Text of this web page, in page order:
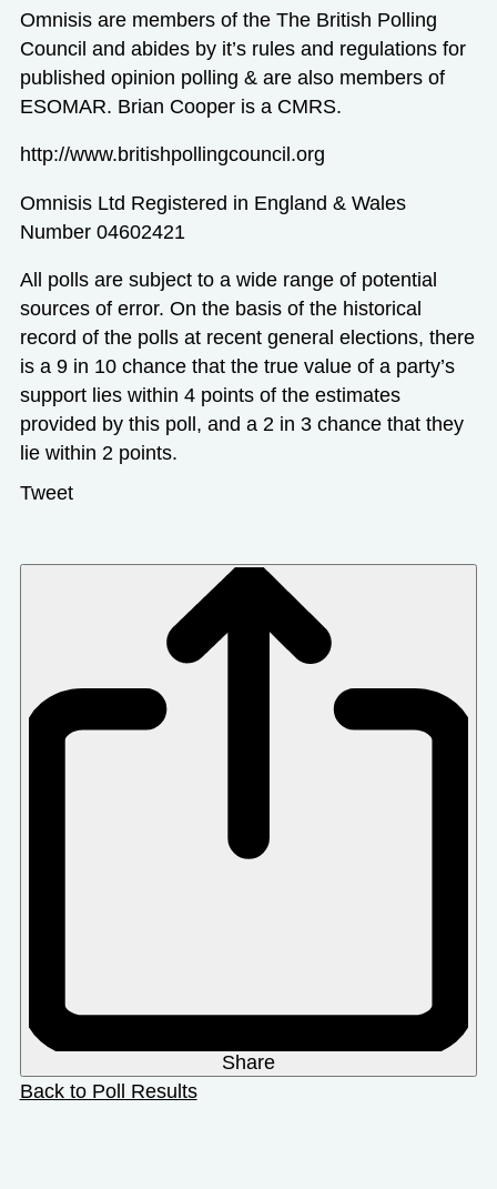
Omnisis are members of the The British Polling
Council and abides by it’s rules and regulations for
published opinion polling & are also members of
ESOMAR. Brian Cooper is a CMRS.
http://www.britishpollingcouncil.org
Omnisis Ltd Registered in England & Wales
Number 04602421
All polls are subject to a wide range of potential
sources of error. On the basis of the historical
record of the polls at recent general elections, there
is a 9 in 10 chance that the true value of a party’s
support lies within 4 points of the estimates
provided by this poll, and a 2 in 3 chance that they
lie within 2 points.
Tweet
Share
Back to Poll Results